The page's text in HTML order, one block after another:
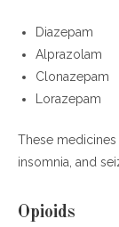
Diazepam
Alprazolam
Clonazepam
Lorazepam
These
insomnia, and
Opioids